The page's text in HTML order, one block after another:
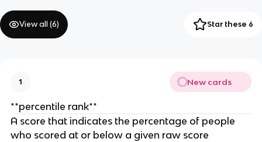
View all (6) Star these 6
1 New cards
**percentile rank**
A score that indicates the percentage of people
who scored at or below a given raw score